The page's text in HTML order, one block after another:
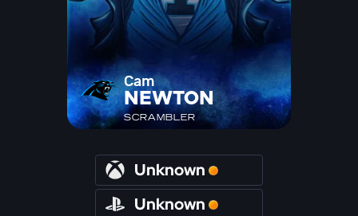
Cam
NEWTON
SCRAMBLER
Unknown
Unknown